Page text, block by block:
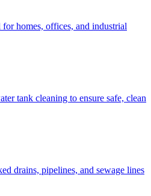
homes, offices, and industrial
tank cleaning to ensure safe, clean
drains, pipelines, and sewage lines